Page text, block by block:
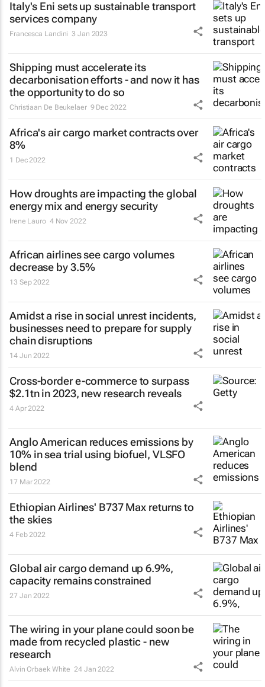
Italy's Eni sets up sustainable transport
services company
Francesca Landini 3 Jan 2023
Shipping must accelerate its
decarbonisation efforts - and now it has
the opportunity to do so
Christiaan De Beukelaer 9 Dec 2022
Africa's air cargo market contracts over
8%
1 Dec 2022
How droughts are impacting the global
energy mix and energy security
Irene Lauro 4 Nov 2022
African airlines see cargo volumes
decrease by 3.5%
13 Sep 2022
Amidst a rise in social unrest incidents,
businesses need to prepare for supply
chain disruptions
14 Jun 2022
Cross-border e-commerce to surpass
$2.1tn in 2023, new research reveals
4 Apr 2022
Anglo American reduces emissions by
10% in sea trial using biofuel, VLSFO
blend
17 Mar 2022
Ethiopian Airlines' B737 Max returns to
the skies
4 Feb 2022
Global air cargo demand up 6.9%,
capacity remains constrained
27 Jan 2022
The wiring in your plane could soon be
made from recycled plastic - new
research
Alvin Orbaek White 24 Jan 2022